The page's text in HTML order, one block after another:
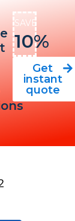
SAVE
10%
Get
instant
quote